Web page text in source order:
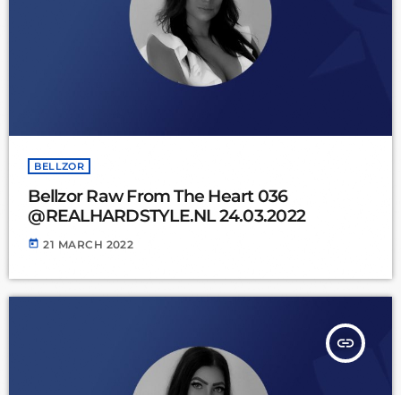
BELLZOR
Bellzor Raw From The Heart 036
@REALHARDSTYLE.NL 24.03.2022
today 21 MARCH 2022
insert_link